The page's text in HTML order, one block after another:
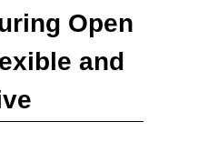
Open
and